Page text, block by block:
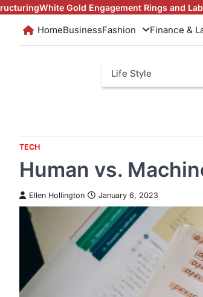
Skip
content
Rings and Lab Diamonds: A
HomeBusinessFashion
Life Style
Finance &
TECH
Human vs.
Ellen Hollington January 6, 2023